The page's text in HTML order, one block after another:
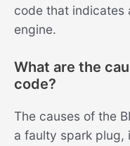
code that indicates
engine.
What are the
code?
The causes of the
a faulty spark plug,